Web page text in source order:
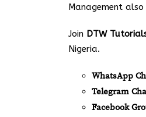
Management
Join DTW
Nigeria.
WhatsApp
Telegram
Facebook